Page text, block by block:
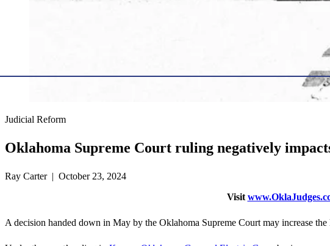
Judicial Reform
Oklahoma Supreme Court ruling negatively
Ray Carter | October 23, 2024
Visit
A decision handed down in May by the Oklahoma Supreme Court may increase